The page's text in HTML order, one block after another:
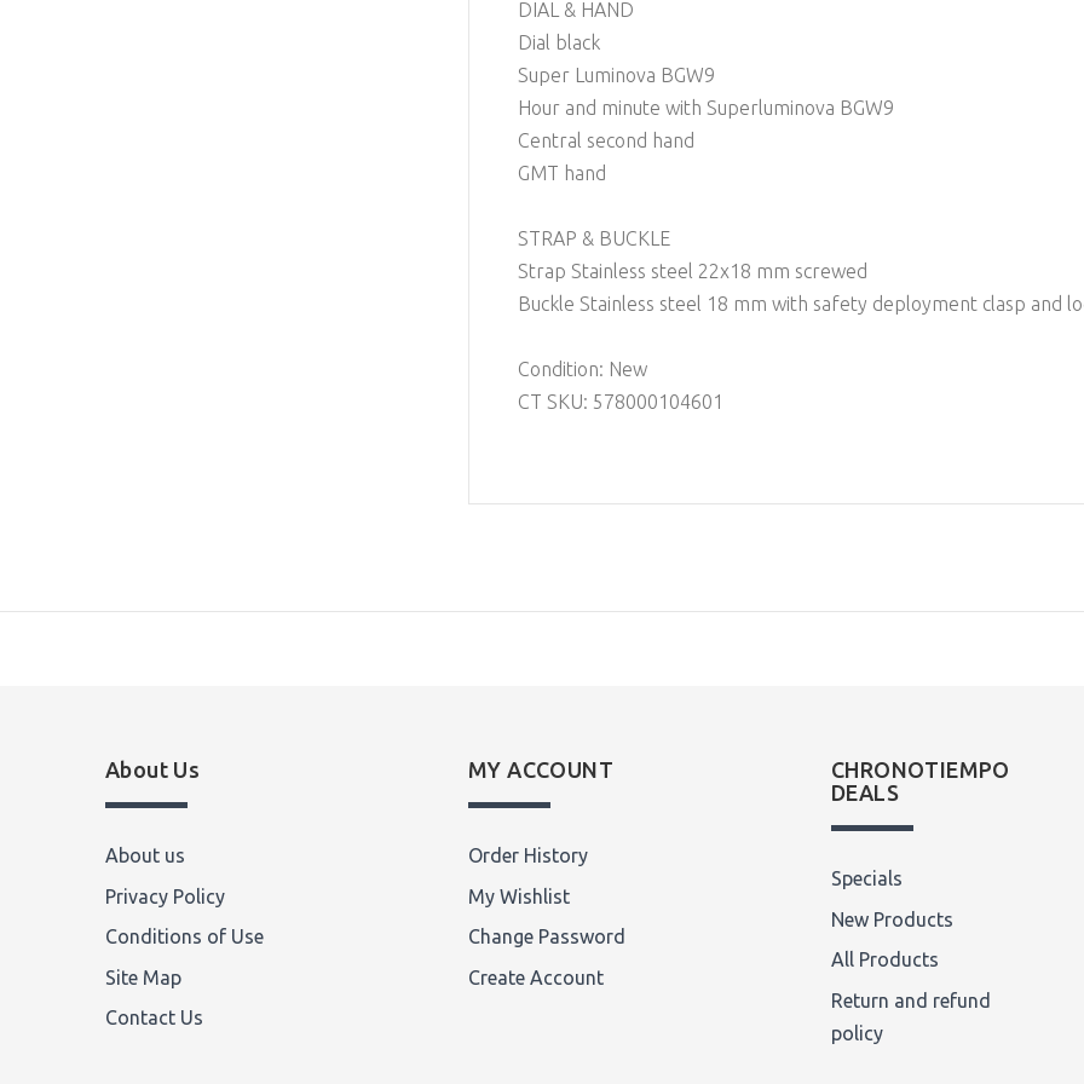
DIAL & HAND
Dial black
Super Luminova BGW9
Hour and minute with Superluminova BGW9
Central second hand
GMT hand
STRAP & BUCKLE
Strap Stainless steel 22x18 mm screwed
Buckle Stainless steel 18 mm with safety deployment clasp and
Condition: New
CT SKU: 578000104601
About Us
About us
Privacy Policy
Conditions of Use
Site Map
Contact Us
MY ACCOUNT
Order History
My Wishlist
Change Password
Create Account
CHRONOTIEMPO
DEALS
Specials
New Products
All Products
Return and refund
policy